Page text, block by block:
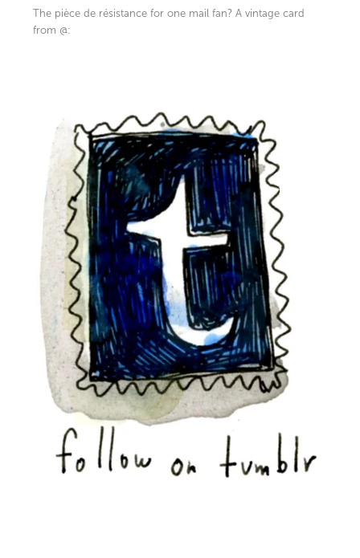
The pièce de résistance for one mail fan? A vintage card
from @: